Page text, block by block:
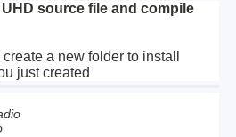
source file and compile
a new folder to install
just created